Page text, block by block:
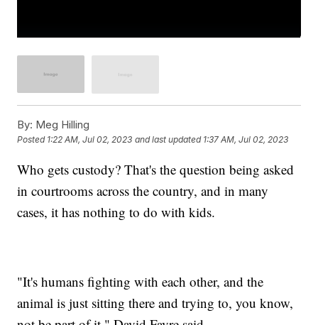
By: Meg Hilling
Posted 1:22 AM, Jul 02, 2023 and last updated 1:37 AM, Jul 02, 2023
Who gets custody? That's the question being asked
in courtrooms across the country, and in many
cases, it has nothing to do with kids.
"It's humans fighting with each other, and the
animal is just sitting there and trying to, you know,